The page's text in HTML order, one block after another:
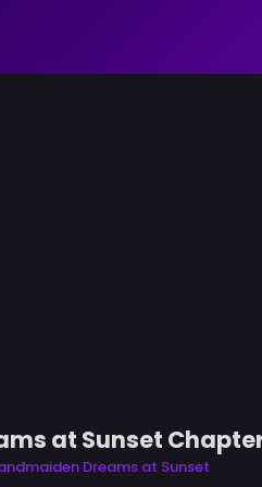
at Sunset
Dreams at Sunset